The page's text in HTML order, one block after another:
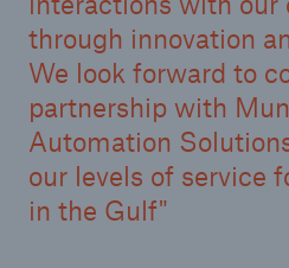
through innovation
We look forward to
partnership with
Automation
our levels of service
in the Gulf